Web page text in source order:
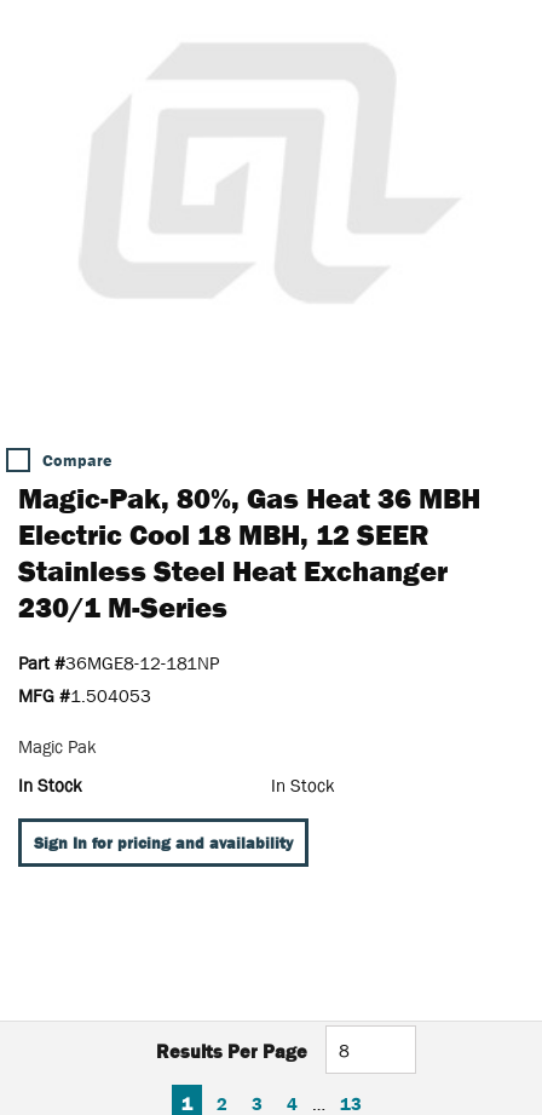
Compare
Magic-Pak, 80%, Gas Heat 36 MBH
Electric Cool 18 MBH, 12 SEER
Stainless Steel Heat Exchanger
230/1 M-Series
Part #36MGE8-12-181NP
MFG #1.504053
Magic Pak
In Stock
In Stock
Sign In for pricing and availability
Results Per Page
FIRST PAGE
PREVIOUS PAGE
1 2 3 4 13